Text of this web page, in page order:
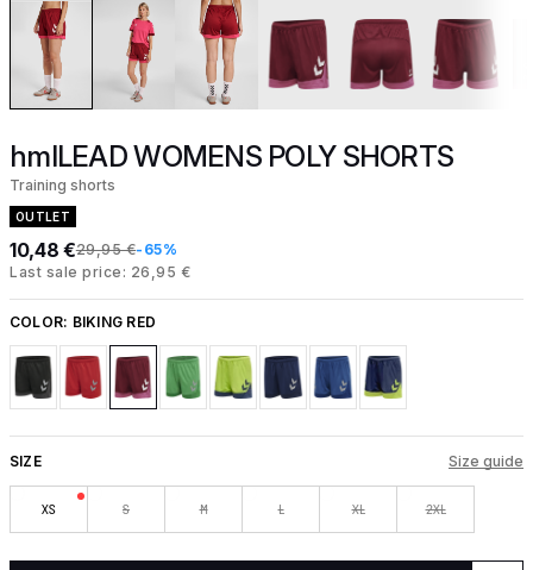
hmlLEAD WOMENS POLY SHORTS
Training shorts
OUTLET
10,48 €29,95 €-65%
Last sale price: 26,95 €
COLOR: BIKING RED
SIZE Size guide
XS S M L XL 2XL